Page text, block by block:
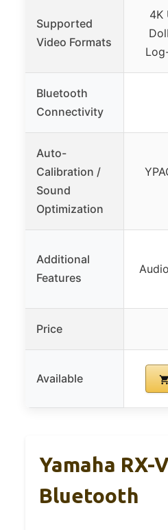
Supported
Video Formats
4K
Bluetooth
Connectivity
Auto-
Calibration /
Sound
Optimization
Additional
Features
Price
Available
Yamaha RX-
Bluetooth